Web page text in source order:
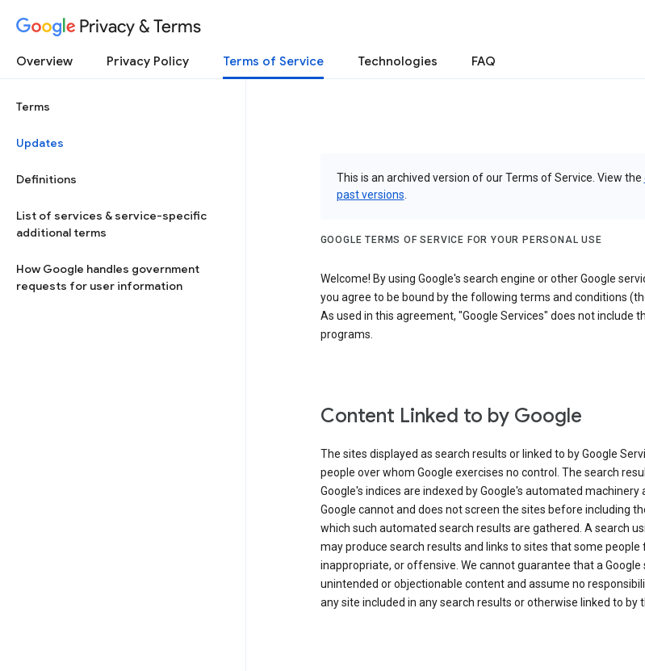
Privacy & Terms
Overview Privacy Policy Terms of Service Technologies FAQ
Terms
Updates
Definitions
List of services & service-specific
additional terms
How Google handles government
requests for user information
This is an archived version of our Terms of Service. View the
past versions
GOOGLE TERMS OF SERVICE FOR YOUR PERSONAL USE
Welcome! By using Google's search engine or other Google
you agree to be bound by the following terms and conditions
As used in this agreement, "Google Services" does not include
programs.
Content Linked to by Google
The sites displayed as search results or linked to by Google
people over whom Google exercises no control. The search
Google's indices are indexed by Google's automated machinery
Google cannot and does not screen the sites before including
which such automated search results are gathered. A search
may produce search results and links to sites that some people
inappropriate, or offensive. We cannot guarantee that a Google
unintended or objectionable content and assume no
any site included in any search results or otherwise linked to by